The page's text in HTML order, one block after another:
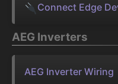
Connect Edge
AEG Inverters
AEG Inverter Wiring